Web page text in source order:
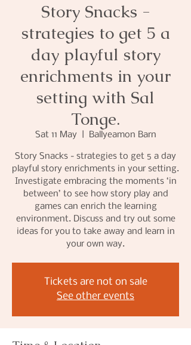
Story Snacks -
strategies to get 5 a
day playful story
enrichments in your
setting with Sal
Tonge.
Sat 11 May
  |
Ballyeamon Barn
Story Snacks - strategies to get 5 a day
playful story enrichments in your setting.
Investigate embracing the moments ‘in
between’ to see how story play and
games can enrich the learning
environment. Discuss and try out some
ideas for you to take away and learn in
your own way.
Tickets are not on sale
See other events